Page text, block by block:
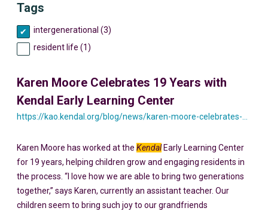
Karen Moore Celebrates 19 Years with
Kendal Early Learning Center
Karen Moore has worked at the KendalEarly Learning Center
for 19 years, helping children grow and engaging residents in
the process. “I love how we are able to bring two generations
together,” says Karen, currently an assistant teacher. Our
children seem to bring such joy to our grandfriends
Tags
intergenerational (3)
resident life (1)